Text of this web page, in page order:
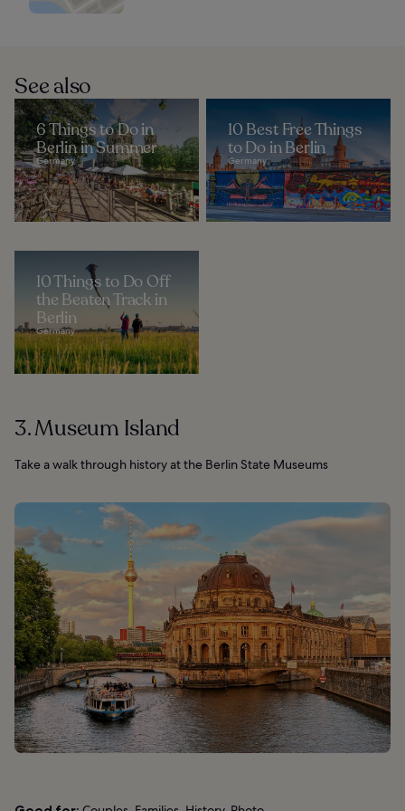
See also
6 Things to Do in
Berlin in Summer
Germany
10 Best Free Things
to Do in Berlin
Germany
10 Things to Do Off
the Beaten Track in
Berlin
Germany
3. Museum Island
Take a walk through history at the Berlin State Museums